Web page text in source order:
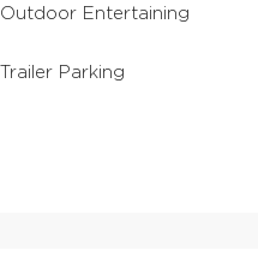
Outdoor Entertaining
Trailer Parking